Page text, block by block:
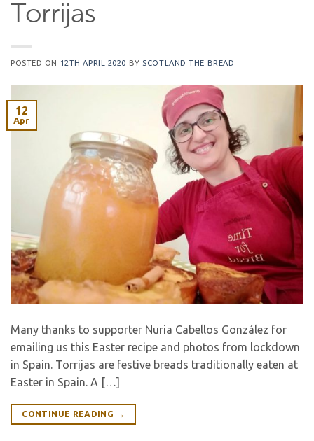
Torrijas
POSTED ON 12TH APRIL 2020 BY SCOTLAND THE BREAD
12
Apr
Many thanks to supporter Nuria Cabellos González for
emailing us this Easter recipe and photos from lockdown
in Spain. Torrijas are festive breads traditionally eaten at
Easter in Spain. A […]
CONTINUE READING →